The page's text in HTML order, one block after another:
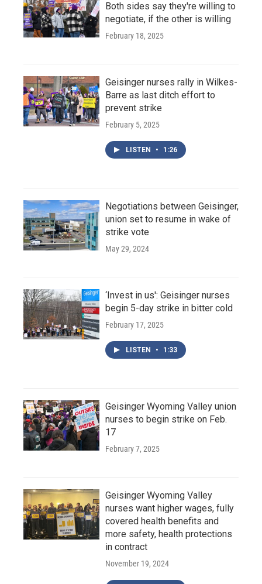
Both sides say they're willing to
negotiate, if the other is willing
February 18, 2025
Geisinger nurses rally in Wilkes-
Barre as last ditch effort to
prevent strike
February 5, 2025
LISTEN • 1:26
Negotiations between Geisinger,
union set to resume in wake of
strike vote
May 29, 2024
‘Invest in us': Geisinger nurses
begin 5-day strike in bitter cold
February 17, 2025
LISTEN • 1:33
Geisinger Wyoming Valley union
nurses to begin strike on Feb.
17
February 7, 2025
Geisinger Wyoming Valley
nurses want higher wages, fully
covered health benefits and
more safety, health protections
in contract
November 19, 2024